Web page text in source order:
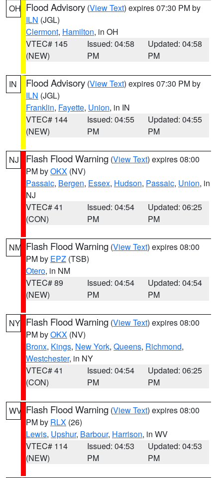
OH Flood Advisory (View Text) expires 07:30 PM by
ILN (JGL)
Clermont, Hamilton, in OH
VTEC# 145
(NEW)
Issued: 04:58
PM
Updated: 04:58
PM
IN Flood Advisory (View Text) expires 07:30 PM by
ILN (JGL)
Franklin, Fayette, Union, in IN
VTEC# 144
(NEW)
Issued: 04:55
PM
Updated: 04:55
PM
NJ Flash Flood Warning (View Text) expires 08:00
PM byOKX (NV)
Passaic, Bergen, Essex, Hudson, Passaic, Union, in
NJ
VTEC# 41
(CON)
Issued: 04:54
PM
Updated: 06:25
PM
NM Flash Flood Warning (View Text) expires 08:00
PM by EPZ (TSB)
Otero, in NM
VTEC# 89
(NEW)
Issued: 04:54
PM
Updated: 04:54
PM
NY Flash Flood Warning (View Text) expires 08:00
PM byOKX (NV)
Bronx, Kings, New York, Queens, Richmond,
Westchester, in NY
VTEC# 41
(CON)
Issued: 04:54
PM
Updated: 06:25
PM
WV Flash Flood Warning (View Text) expires 08:00
PM by RLX (26)
Lewis, Upshur, Barbour, Harrison, in WV
VTEC# 114
(NEW)
Issued: 04:53
PM
Updated: 04:53
PM